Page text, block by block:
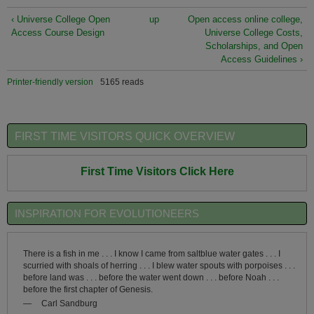
‹ Universe College Open
Access Course Design
up
Open access online college,
Universe College Costs,
Scholarships, and Open
Access Guidelines ›
Printer-friendly version 5165 reads
FIRST TIME VISITORS QUICK OVERVIEW
First Time Visitors Click Here
INSPIRATION FOR EVOLUTIONEERS
There is a fish in me . . . I know I came from saltblue water gates . . . I
scurried with shoals of herring . . . I blew water spouts with porpoises . . .
before land was . . . before the water went down . . . before Noah . . .
before the first chapter of Genesis.
—
Carl Sandburg